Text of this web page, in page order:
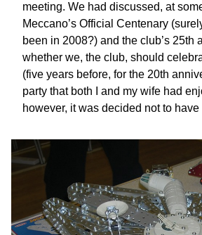
meeting. We had discussed, at
Meccano’s Official Centenary
been in 2008?) and the club’s 25th
whether we, the club, should
(five years before, for the 20th
party that both I and my wife had
however, it was decided not to